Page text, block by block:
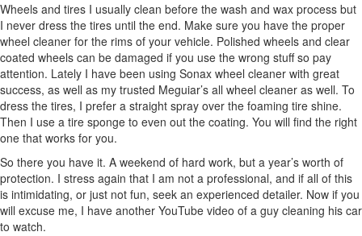
Wheels and tires I usually clean before the wash and wax process but
I never dress the tires until the end. Make sure you have the proper
wheel cleaner for the rims of your vehicle. Polished wheels and clear
coated wheels can be damaged if you use the wrong stuff so pay
attention. Lately I have been using Sonax wheel cleaner with great
success, as well as my trusted Meguiar’s all wheel cleaner as well. To
dress the tires, I prefer a straight spray over the foaming tire shine.
Then I use a tire sponge to even out the coating. You will find the right
one that works for you.
So there you have it. A weekend of hard work, but a year’s worth of
protection. I stress again that I am not a professional, and if all of this
is intimidating, or just not fun, seek an experienced detailer. Now if you
will excuse me, I have another YouTube video of a guy cleaning his car
to watch.